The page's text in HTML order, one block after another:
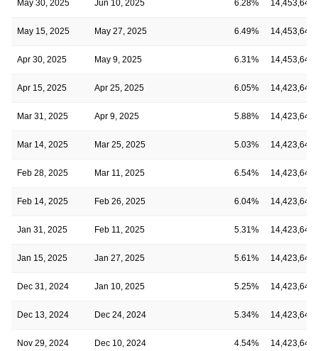
May 30, 2025 Jun 10, 2025 6.28% 14,453,645
May 15, 2025 May 27, 2025 6.49% 14,453,645
Apr 30, 2025 May 9, 2025 6.31% 14,453,645
Apr 15, 2025 Apr 25, 2025 6.05% 14,423,645
Mar 31, 2025 Apr 9, 2025 5.88% 14,423,645
Mar 14, 2025 Mar 25, 2025 5.03% 14,423,645
Feb 28, 2025 Mar 11, 2025 6.54% 14,423,645
Feb 14, 2025 Feb 26, 2025 6.04% 14,423,645
Jan 31, 2025 Feb 11, 2025 5.31% 14,423,645
Jan 15, 2025 Jan 27, 2025 5.61% 14,423,645
Dec 31, 2024 Jan 10, 2025 5.25% 14,423,645
Dec 13, 2024 Dec 24, 2024 5.34% 14,423,645
Nov 29, 2024 Dec 10, 2024 4.54% 14,423,645